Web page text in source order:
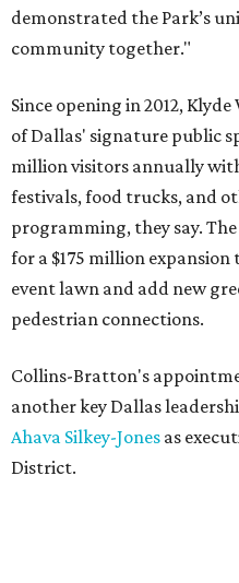
demonstrated the Park’s
community together."
Since opening in 2012,
of Dallas' signature public
million visitors annually
festivals, food trucks, and
programming, they say.
for a $175 million
event lawn and add new
pedestrian connections.
Collins-Bratton's
another key Dallas
Ahava Silkey-Jones as
District.